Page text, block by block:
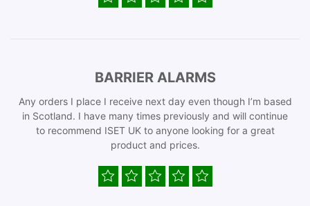
BARRIER ALARMS
Any orders I place I receive next day even though I’m based
in Scotland. I have many times previously and will continue
to recommend ISET UK to anyone looking for a great
product and prices.